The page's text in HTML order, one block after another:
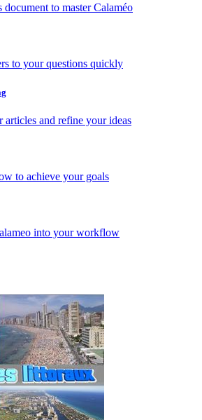
document to master Calaméo
to your questions quickly
articles and refine your ideas
to achieve your goals
into your workflow